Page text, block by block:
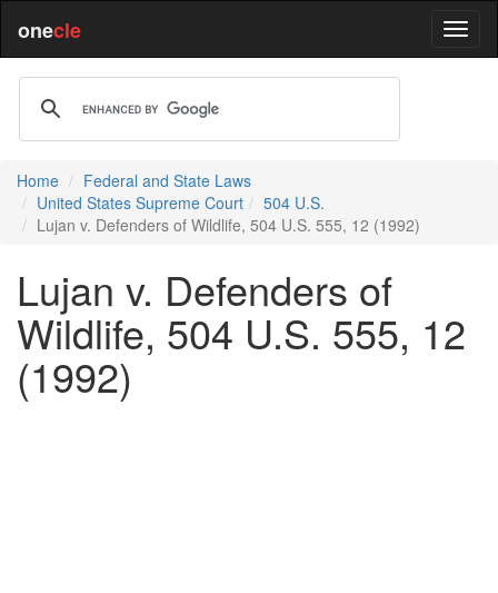
onecle
Home
Federal and State Laws
United States Supreme Court
504 U.S.
Lujan v. Defenders of Wildlife, 504 U.S. 555, 12 (1992)
Lujan v. Defenders of
Wildlife, 504 U.S. 555, 12
(1992)